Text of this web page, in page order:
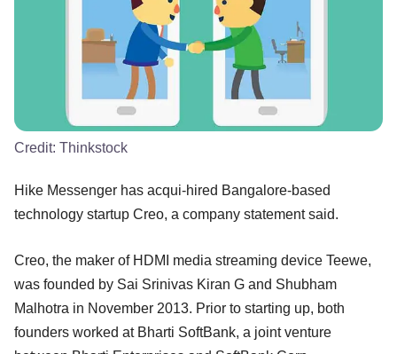
Credit: Thinkstock
Hike Messenger has acqui-hired Bangalore-based
technology startup Creo, a company statement said.
Creo, the maker of HDMI media streaming device Teewe,
was founded by Sai Srinivas Kiran G and Shubham
Malhotra in November 2013. Prior to starting up, both
founders worked at Bharti SoftBank, a joint venture